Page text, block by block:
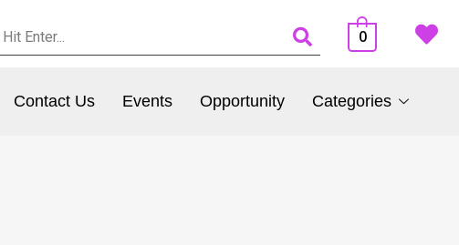
0
Contact Us Events Opportunity Categories